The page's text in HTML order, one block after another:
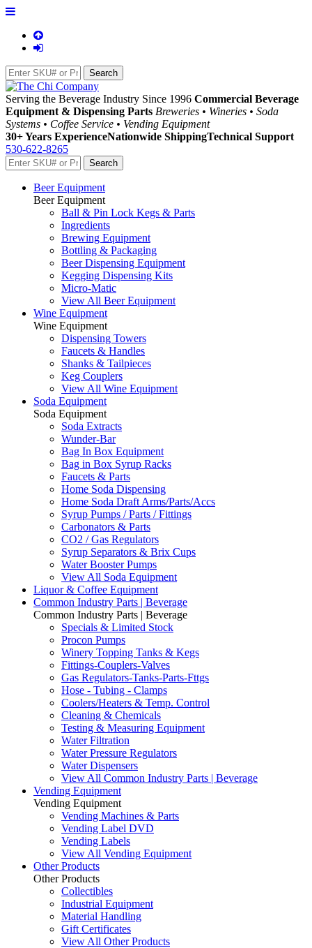
Serving the Beverage Industry Since 1996 Commercial Beverage
Equipment & Dispensing Parts Breweries • Wineries • Soda
Systems • Coffee Service • Vending Equipment
30+ Years ExperienceNationwide ShippingTechnical Support
530-622-8265
Beer Equipment
Beer Equipment
Ball & Pin Lock Kegs & Parts
Ingredients
Brewing Equipment
Bottling & Packaging
Beer Dispensing Equipment
Kegging Dispensing Kits
Micro-Matic
View All Beer Equipment
Wine Equipment
Wine Equipment
Dispensing Towers
Faucets & Handles
Shanks & Tailpieces
Keg Couplers
View All Wine Equipment
Soda Equipment
Soda Equipment
Soda Extracts
Wunder-Bar
Bag In Box Equipment
Bag in Box Syrup Racks
Faucets & Parts
Home Soda Dispensing
Home Soda Draft Arms/Parts/Accs
Syrup Pumps / Parts / Fittings
Carbonators & Parts
CO2 / Gas Regulators
Syrup Separators & Brix Cups
Water Booster Pumps
View All Soda Equipment
Liquor & Coffee Equipment
Common Industry Parts | Beverage
Common Industry Parts | Beverage
Specials & Limited Stock
Procon Pumps
Winery Topping Tanks & Kegs
Fittings-Couplers-Valves
Gas Regulators-Tanks-Parts-Fttgs
Hose - Tubing - Clamps
Coolers/Heaters & Temp. Control
Cleaning & Chemicals
Testing & Measuring Equipment
Water Filtration
Water Pressure Regulators
Water Dispensers
View All Common Industry Parts | Beverage
Vending Equipment
Vending Equipment
Vending Machines & Parts
Vending Label DVD
Vending Labels
View All Vending Equipment
Other Products
Other Products
Collectibles
Industrial Equipment
Material Handling
Gift Certificates
View All Other Products